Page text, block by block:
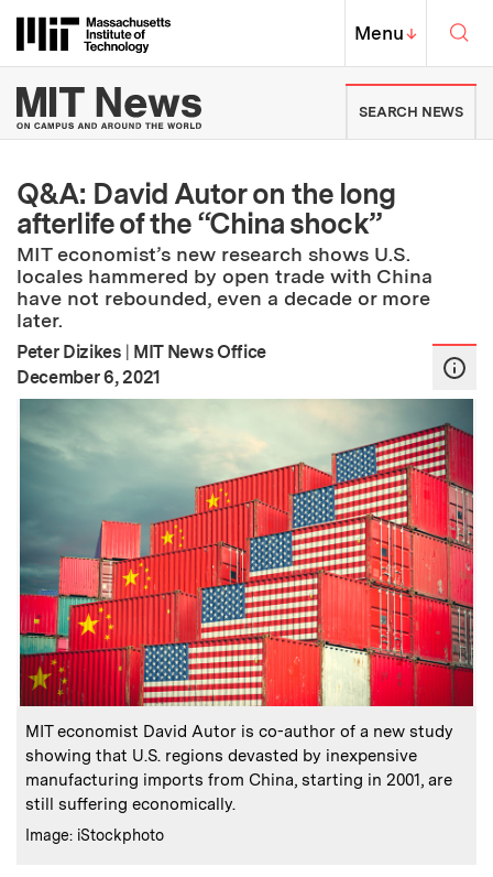
Massachusetts Institute of
MIT Top
Menu↓
MIT News | Massachusetts
SEARCH NEWS
Q&A: David Autor on the long
afterlife of the “China shock”
MIT economist’s new research shows U.S.
locales hammered by open trade with China
have not rebounded, even a decade or more
later.
Peter Dizikes | MIT News Office
Publication Date:
December 6, 2021
Caption:
MIT economist David Autor is co-author of a new study
showing that U.S. regions devasted by inexpensive
manufacturing imports from China, starting in 2001, are
still suffering economically.
Credits
Image: iStockphoto